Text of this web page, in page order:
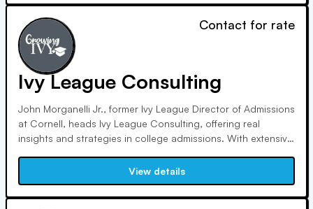
Contact for rate
Ivy League Consulting
John Morganelli Jr., former Ivy League Director of Admissions
at Cornell, heads Ivy League Consulting, offering real
insights and strategies in college admissions. With extensive
unparalleled expertise, having reviewed tens of thousands of
applications and managed selection committees.
View details